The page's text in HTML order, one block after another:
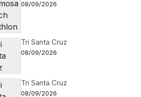
08/09/2026
Tri Santa Cruz
08/09/2026
Tri Santa Cruz
08/09/2026